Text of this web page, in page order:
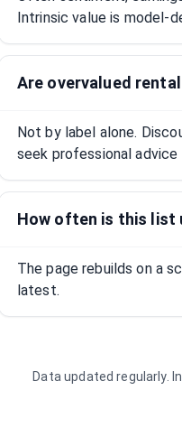
Intrinsic value is model-
Are overvalued
Not by label alone.
seek professional advice
How often is this list
The page rebuilds on a
latest.
Data updated regularly.